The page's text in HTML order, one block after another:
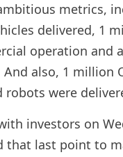
metrics,
delivered, 1
operation and
also, 1 million
robots were
investors on
that last point to